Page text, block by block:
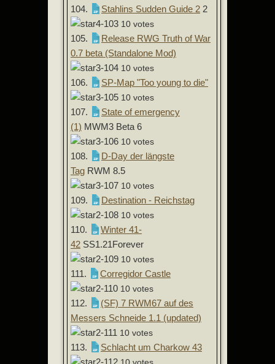
104. Stahlins Sudden Guide 2 2
10 votes
105.
Release RWG Truth of War
0.7 beta (Standalone Mod)
10 votes
106. SP-Map "Too young to die"
10 votes
107.
State of emergency
(1) MWM3 Beta 6
10 votes
108.
D-Day der längste
Tag RWM 8.5
10 votes
109. Destination - Reichstag
10 votes
110.
Winter 41-
42 SS1.21Forever
10 votes
111. Corregidor Castle
10 votes
112.
(SF) 7 RWM67 auf des
Messers Schneide 1.1 (updated)
10 votes
113. Schlacht um Charkow 43
10 votes